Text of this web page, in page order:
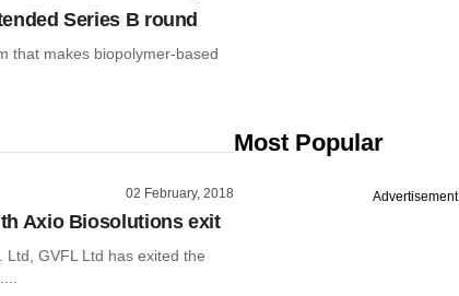
Series B round
that makes biopolymer-based
02 February, 2018
Axio Biosolutions exit
Ltd, GVFL Ltd has exited the
Most Popular
Advertisement